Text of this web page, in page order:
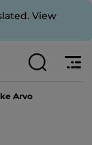
View
Arvo